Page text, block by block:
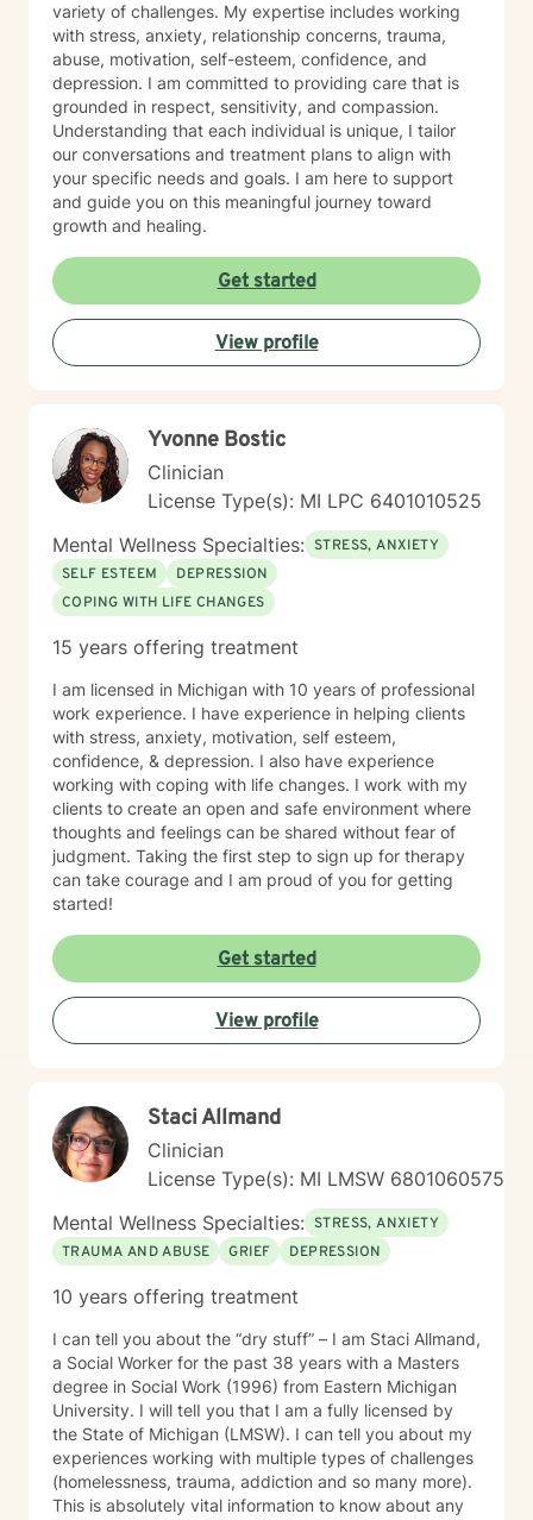
variety of challenges. My expertise includes working
with stress, anxiety, relationship concerns, trauma,
abuse, motivation, self-esteem, confidence, and
depression. I am committed to providing care that is
grounded in respect, sensitivity, and compassion.
Understanding that each individual is unique, I tailor
our conversations and treatment plans to align with
your specific needs and goals. I am here to support
and guide you on this meaningful journey toward
growth and healing.
Get started
View profile
Yvonne Bostic
Clinician
License Type(s): MI LPC 6​4​0​1​0​1​0​5​2​5
Mental Wellness Specialties: STRESS, ANXIETY
SELF ESTEEM
DEPRESSION
COPING WITH LIFE CHANGES
15 years offering treatment
I am licensed in Michigan with 10 years of professional
work experience. I have experience in helping clients
with stress, anxiety, motivation, self esteem,
confidence, & depression. I also have experience
working with coping with life changes. I work with my
clients to create an open and safe environment where
thoughts and feelings can be shared without fear of
judgment. Taking the first step to sign up for therapy
can take courage and I am proud of you for getting
started!
Get started
View profile
Staci Allmand
Clinician
License Type(s): MI LMSW 6801060575
Mental Wellness Specialties: STRESS, ANXIETY
TRAUMA AND ABUSE
GRIEF DEPRESSION
10 years offering treatment
I can tell you about the “dry stuff” – I am Staci Allmand,
a Social Worker for the past 38 years with a Masters
degree in Social Work (1996) from Eastern Michigan
University. I will telI you that I am a fully licensed by
the State of Michigan (LMSW). I can tell you about my
experiences working with multiple types of challenges
(homelessness, trauma, addiction and so many more).
This is absolutely vital information to know about any